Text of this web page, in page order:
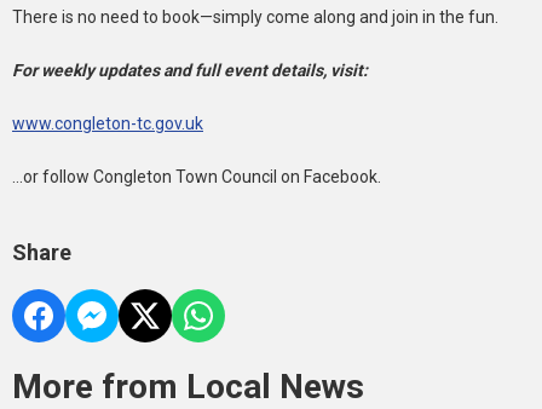
There is no need to book—simply come along and join in the fun.
For weekly updates and full event details, visit:
www.congleton-tc.gov.uk
...or follow Congleton Town Council on Facebook.
Share
More from Local News